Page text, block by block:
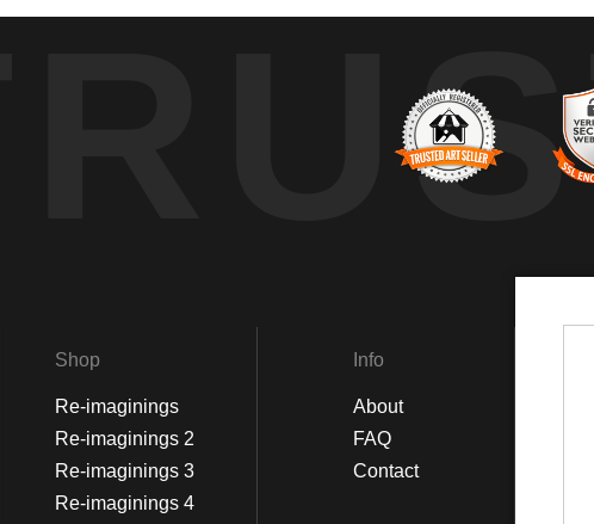
Shop
Re-imaginings
Re-imaginings 2
Re-imaginings 3
Re-imaginings 4
Info
About
FAQ
Contact